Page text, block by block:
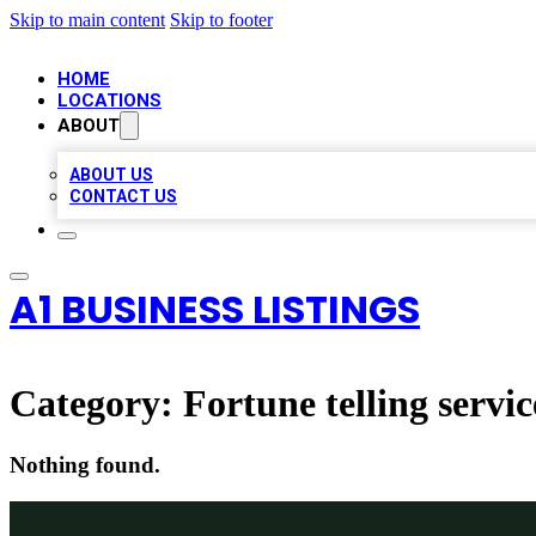
Skip to main content Skip to footer
HOME
LOCATIONS
ABOUT
ABOUT US
CONTACT US
A1 BUSINESS LISTINGS
Category: Fortune telling
Nothing found.